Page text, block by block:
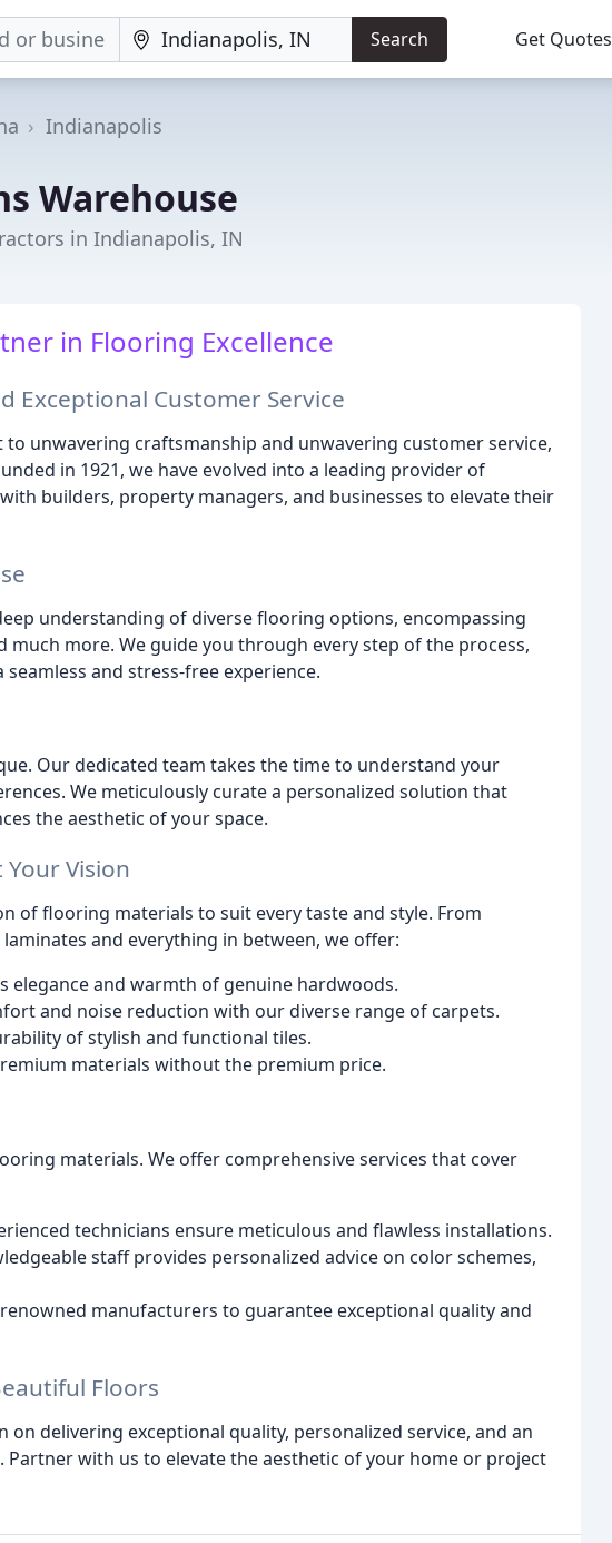
Search Get Quotes
Indianapolis
Warehouse
in Indianapolis, IN
in Flooring Excellence
Exceptional Customer Service
unwavering craftsmanship and unwavering customer service,
in 1921, we have evolved into a leading provider of
builders, property managers, and businesses to elevate their
understanding of diverse flooring options, encompassing
much more. We guide you through every step of the process,
and stress-free experience.
Our dedicated team takes the time to understand your
We meticulously curate a personalized solution that
the aesthetic of your space.
Vision
of flooring materials to suit every taste and style. From
and everything in between, we offer:
elegance and warmth of genuine hardwoods.
and noise reduction with our diverse range of carpets.
of stylish and functional tiles.
materials without the premium price.
materials. We offer comprehensive services that cover
technicians ensure meticulous and flawless installations.
staff provides personalized advice on color schemes,
manufacturers to guarantee exceptional quality and
Floors
delivering exceptional quality, personalized service, and an
with us to elevate the aesthetic of your home or project